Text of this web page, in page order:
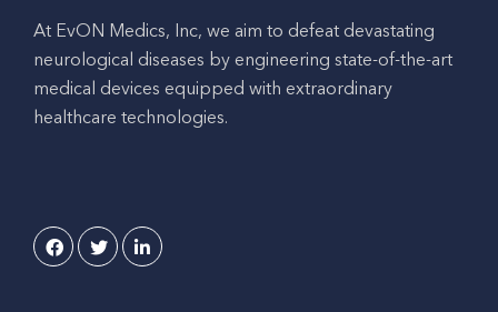
At EvON Medics, Inc, we aim to defeat devastating
neurological diseases by engineering state-of-the-art
medical devices equipped with extraordinary
healthcare technologies.